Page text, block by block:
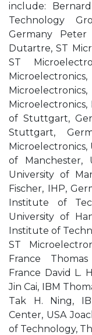
include:
Technology
Germany Peter
Dutartre, ST
ST
Microelectronics,
of Stuttgart,
Stuttgart,
Microelectronics,
of Manchester,
University of
Fischer, IHP,
Institute of
University of
Institute of
ST
France
France David L.
Jin Cai, IBM
Tak H. Ning,
Center, USA
of Technology,